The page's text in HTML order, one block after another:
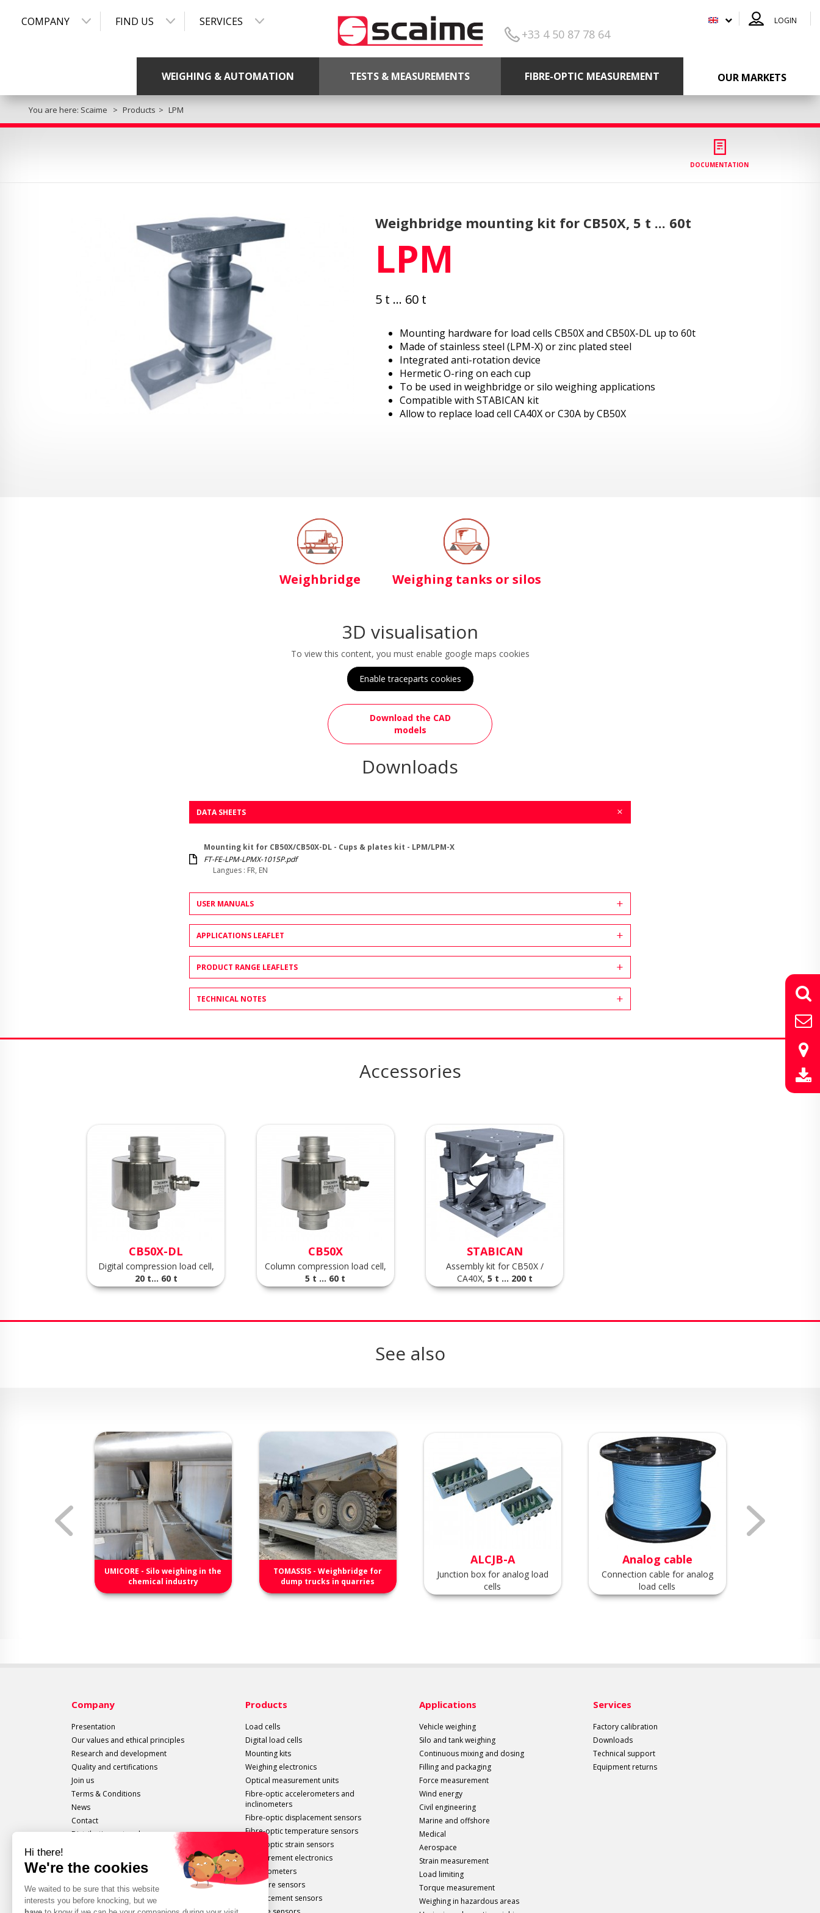
COMPANY FIND US SERVICES
+33 4 50 87 78 64
LOGIN
WEIGHING & AUTOMATION TESTS & MEASUREMENTS FIBRE-OPTIC MEASUREMENT OUR MARKETS
You are here: Scaime Products LPM
DOCUMENTATION
Weighbridge mounting kit for CB50X, 5 t ... 60t
LPM
5 t ... 60 t
Mounting hardware for load cells CB50X and CB50X-DL up to 60t
Made of stainless steel (LPM-X) or zinc plated steel
Integrated anti-rotation device
Hermetic O-ring on each cup
To be used in weighbridge or silo weighing applications
Compatible with STABICAN kit
Allow to replace load cell CA40X or C30A by CB50X
Weighbridge Weighing tanks or silos
3D visualisation
To view this content, you must enable google maps cookies
Enable traceparts cookies
Download the CAD
models
Downloads
DATA SHEETS
Mounting kit for CB50X/CB50X-DL - Cups & plates kit - LPM/LPM-X
FT-FE-LPM-LPMX-1015P.pdf
Langues : FR, EN
USER MANUALS
APPLICATIONS LEAFLET
PRODUCT RANGE LEAFLETS
TECHNICAL NOTES
Accessories
CB50X-DL
Digital compression load cell,
20 t... 60 t
CB50X
Column compression load cell,
5 t ... 60 t
STABICAN
Assembly kit for CB50X /
CA40X, 5 t ... 200 t
See also
UMICORE - Silo weighing in the
chemical industry
TOMASSIS - Weighbridge for
dump trucks in quarries
ALCJB-A
Junction box for analog load
cells
Analog cable
Connection cable for analog
load cells
Company
Presentation
Our values and ethical principles
Research and development
Quality and certifications
Join us
Terms & Conditions
News
Contact
Distribution network
Products
Load cells
Digital load cells
Mounting kits
Weighing electronics
Optical measurement units
Fibre-optic accelerometers and
inclinometers
Fibre-optic displacement sensors
Fibre-optic temperature sensors
Fibre-optic strain sensors
Measurement electronics
Extensometers
Pressure sensors
Displacement sensors
Applications
Vehicle weighing
Silo and tank weighing
Continuous mixing and dosing
Filling and packaging
Force measurement
Wind energy
Civil engineering
Marine and offshore
Medical
Aerospace
Strain measurement
Load limiting
Torque measurement
Weighing in hazardous areas
Services
Factory calibration
Downloads
Technical support
Equipment returns